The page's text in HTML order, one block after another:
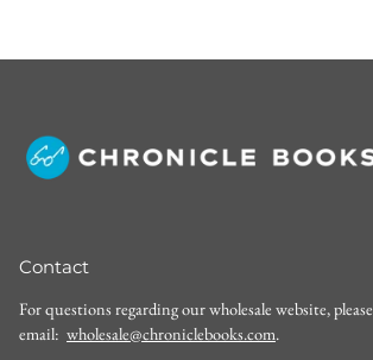
Contact
For questions regarding our wholesale website, please
email: wholesale@chroniclebooks.com.